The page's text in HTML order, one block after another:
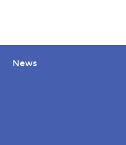
Skip navigation
News